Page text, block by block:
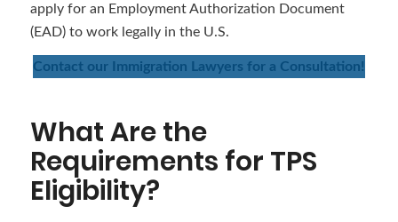
apply for an Employment Authorization Document
(EAD) to work legally in the U.S.
Contact our Immigration Lawyers for a Consultation!
What Are the
Requirements for TPS
Eligibility?